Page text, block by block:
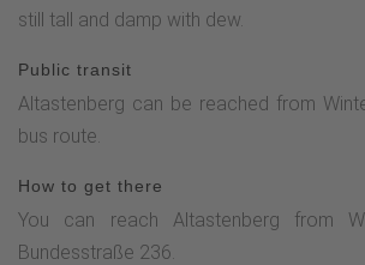
still tall and damp with dew.
Public transit
Altastenberg can be reached from
bus route.
How to get there
You can reach Altastenberg from
Bundesstraße 236.